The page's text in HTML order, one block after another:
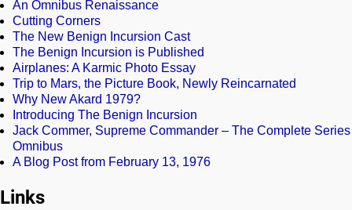
An Omnibus Renaissance
Cutting Corners
The New Benign Incursion Cast
The Benign Incursion is Published
Airplanes: A Karmic Photo Essay
Trip to Mars, the Picture Book, Newly Reincarnated
Why New Akard 1979?
Introducing The Benign Incursion
Jack Commer, Supreme Commander – The Complete Series
Omnibus
A Blog Post from February 13, 1976
Links